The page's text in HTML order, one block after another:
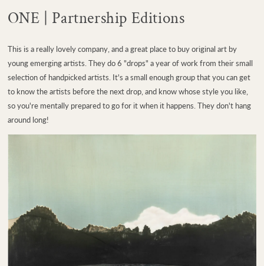
ONE | Partnership Editions
This is a really lovely company, and a great place to buy original art by
young emerging artists. They do 6 "drops" a year of work from their small
selection of handpicked artists. It's a small enough group that you can get
to know the artists before the next drop, and know whose style you like,
so you're mentally prepared to go for it when it happens. They don't hang
around long!